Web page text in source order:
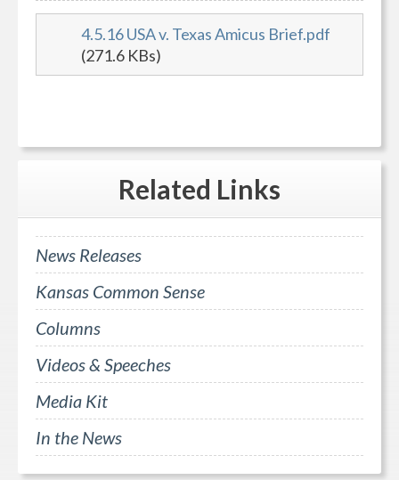
4.5.16 USA v. Texas Amicus Brief.pdf
(271.6 KBs)
Related Links
News Releases
Kansas Common Sense
Columns
Videos & Speeches
Media Kit
In the News